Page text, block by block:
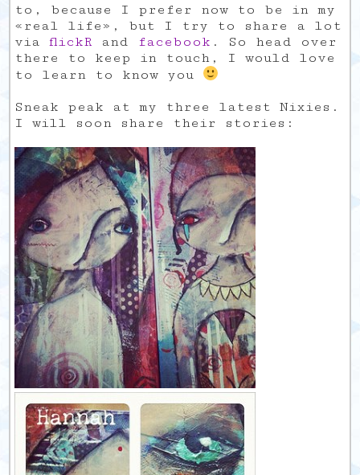
to, because I prefer now to be in my
«real life», but I try to share a lot
viaflickR and facebook . So head over
there to keep in touch, I would love
to learn to know you
Sneak peak at my three latest Nixies.
I will soon share their stories: